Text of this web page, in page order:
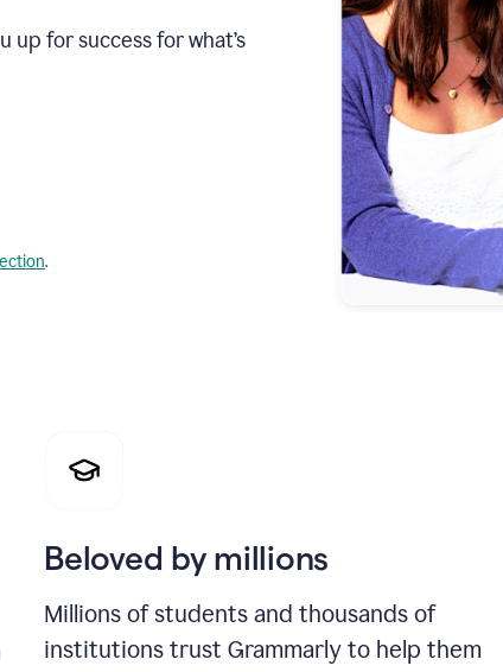
up for success for what’s
.
Beloved by millions
Millions of students and thousands of
institutions trust Grammarly to help them